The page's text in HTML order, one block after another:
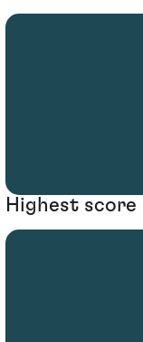
Highest score